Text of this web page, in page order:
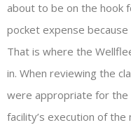
about to be on the hook
pocket expense
That is where the
in. When reviewing the
were appropriate for
facility’s execution of the